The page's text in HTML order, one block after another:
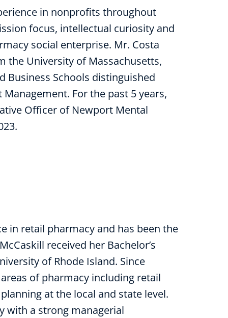
in nonprofits throughout
focus, intellectual curiosity and
social enterprise. Mr. Costa
the University of Massachusetts,
Schools distinguished
For the past 5 years,
Officer of Newport Mental
in retail pharmacy and has been the
received her Bachelor’s
of Rhode Island. Since
of pharmacy including retail
at the local and state level.
with a strong managerial